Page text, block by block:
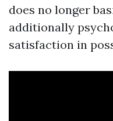
does no longer
additionally
satisfaction in